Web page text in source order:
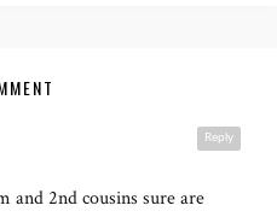
Reply
and 2nd cousins sure are